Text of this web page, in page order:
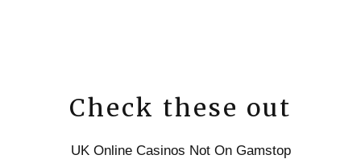
Check these out
UK Online Casinos Not On Gamstop